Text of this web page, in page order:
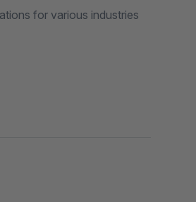
for various industries